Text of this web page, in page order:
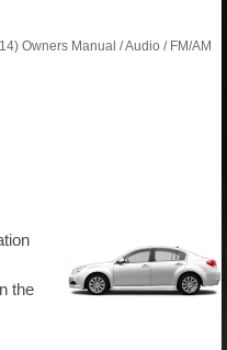
Owners Manual / Audio / FM/AM
the